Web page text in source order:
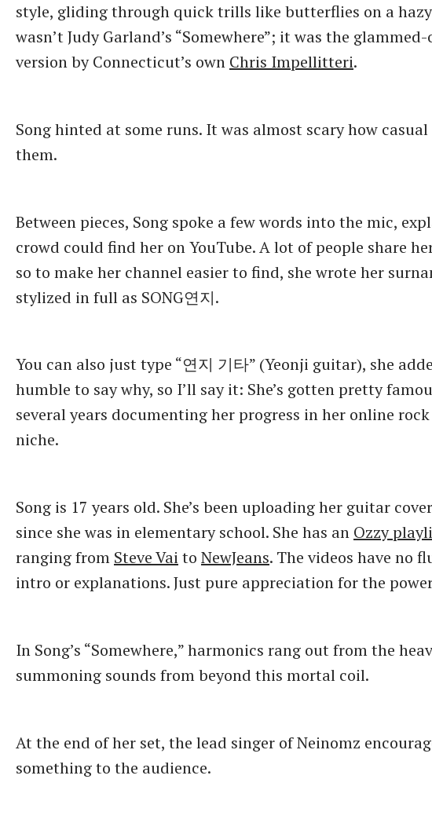
style, gliding through quick trills like butterflies on a
wasn’t Judy Garland’s “Somewhere”; it was the
version by Connecticut’s own Chris Impellitteri.
Song hinted at some runs. It was almost scary how
them.
Between pieces, Song spoke a few words into the mic,
crowd could find her on YouTube. A lot of people share
so to make her channel easier to find, she wrote her
stylized in full as SONG연지.
You can also just type “연지 기타” (Yeonji guitar), she
humble to say why, so I’ll say it: She’s gotten pretty
several years documenting her progress in her online
niche.
Song is 17 years old. She’s been uploading her guitar
since she was in elementary school. She has an Ozzy
ranging from Steve Vai to NewJeans. The videos have no
intro or explanations. Just pure appreciation for the
In Song’s “Somewhere,” harmonics rang out from the
summoning sounds from beyond this mortal coil.
At the end of her set, the lead singer of Neinomz
something to the audience.